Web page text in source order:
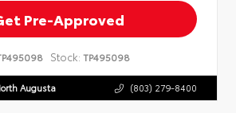
Pre-Approved
Stock: TP495098
Augusta (803) 279-8400